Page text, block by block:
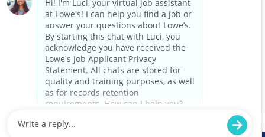
Create Job Alert
Manage Alerts